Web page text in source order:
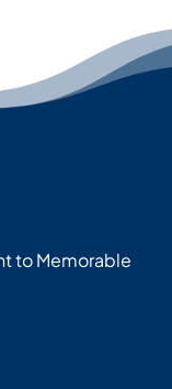
to Memorable